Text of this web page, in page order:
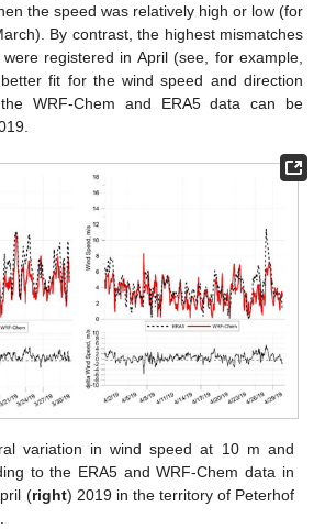
the speed was relatively high or low (for
By contrast, the highest mismatches
registered in April (see, for example,
fit for the wind speed and direction
WRF-Chem and ERA5 data can be
variation in wind speed at 10 m and
to the ERA5 and WRF-Chem data in
(right) 2019 in the territory of Peterhof